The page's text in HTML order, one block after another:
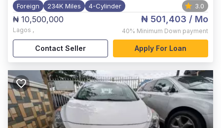
Foreign 234K Miles 4-Cylinder 3.0
₦ 10,500,000
Lagos ,
₦ 501,403 / Mo
40% Minimum Down payment
Contact Seller Apply For Loan